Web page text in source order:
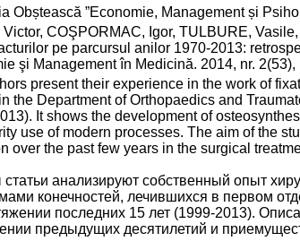
Obștească ”Economie, Management și
Victor, COŞPORMAC, Igor, TULBURE,
pe parcursul anilor 1970-2013:
şi Management în Medicină. 2014, nr.
present their experience in the work of
the Department of Orthopaedics and
It shows the development of
use of modern processes. The aim of the
over the past few years in the surgical
анализируют собственный опыт
конечностей, лечившихся в первом
последних 15 лет (1999-2013).
предыдущих десятилетий и